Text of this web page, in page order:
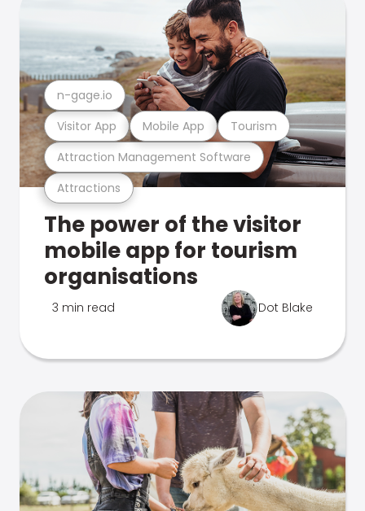
Attractions
Attraction Management Software
Visitor App Mobile App Tourism
n-gage.io
The power of the visitor
mobile app for tourism
organisations
3 min read Dot Blake